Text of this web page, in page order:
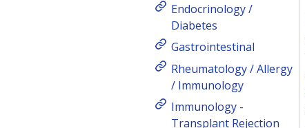
Endocrinology /
Diabetes
Gastrointestinal
Rheumatology / Allergy
/ Immunology
Immunology -
Transplant Rejection